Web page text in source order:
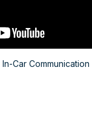
In-Car